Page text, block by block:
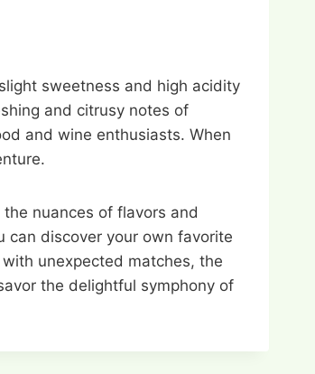
sweetness and high acidity
and citrusy notes of
and wine enthusiasts. When
nuances of flavors and
can discover your own favorite
unexpected matches, the
the delightful symphony of